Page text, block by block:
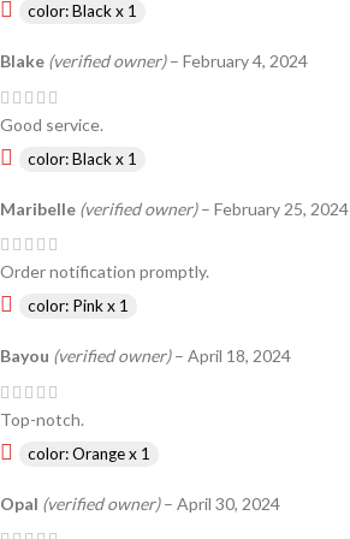
color: Black x 1
Blake (verified owner) – February 4, 2024
Good service.
color: Black x 1
Maribelle (verified owner) – February 25, 2024
Order notification promptly.
color: Pink x 1
Bayou (verified owner) – April 18, 2024
Top-notch.
color: Orange x 1
Opal (verified owner) – April 30, 2024